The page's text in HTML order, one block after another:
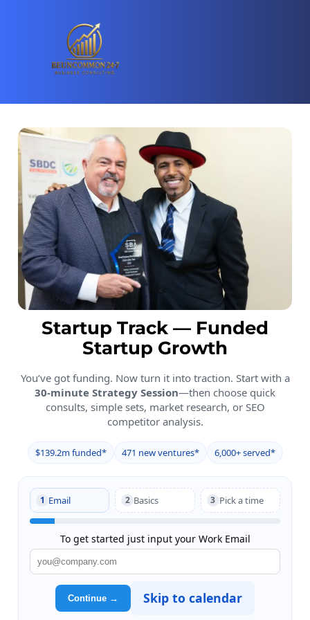
Startup Track — Funded
Startup Growth
You’ve got funding. Now turn it into traction. Start with a
30-minute Strategy Session—then choose quick
consults, simple sets, market research, or SEO
competitor analysis.
$139.2m funded* 471 new ventures* 6,000+ served*
Short Intake → Calendar
1 Email 2 Basics 3 Pick a time
To get started just input your Work Email
Continue → Skip to calendar